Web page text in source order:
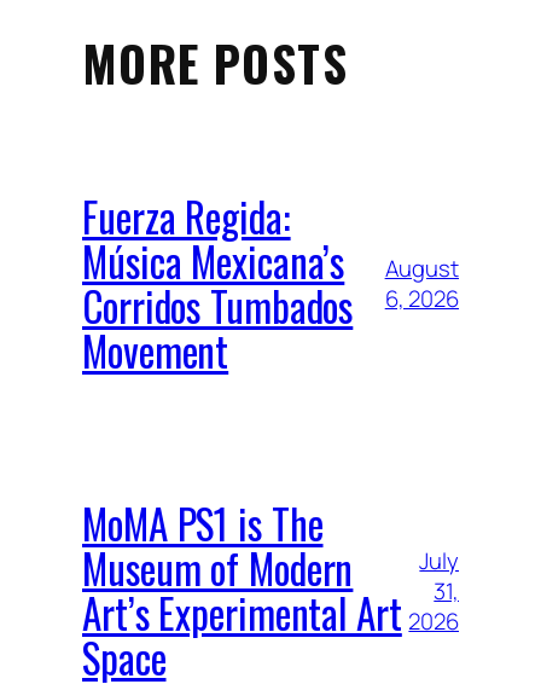
MORE POSTS
Fuerza Regida:
Música Mexicana’s
Corridos Tumbados
Movement
August
6, 2026
MoMA PS1 is The
Museum of Modern
Art’s Experimental Art
Space
July
31,
2026